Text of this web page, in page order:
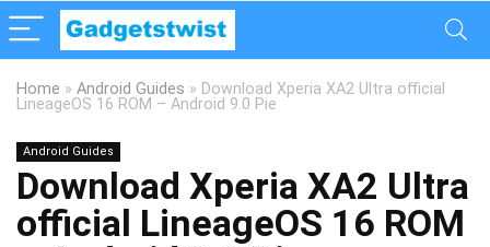
Home » Android Guides » Download Xperia XA2 Ultra official
LineageOS 16 ROM – Android 9.0 Pie
Android Guides
Download Xperia XA2 Ultra
official LineageOS 16 ROM